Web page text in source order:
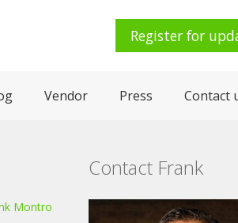
Register for
Vendor Press Contact
Montro
Contact Frank